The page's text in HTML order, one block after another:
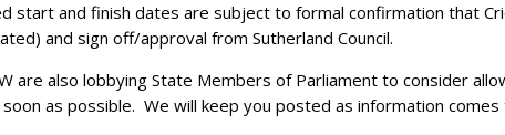
start and finish dates are subject to formal confirmation that
and sign off/approval from Sutherland Council.
are also lobbying State Members of Parliament to consider
as possible. We will keep you posted as information comes